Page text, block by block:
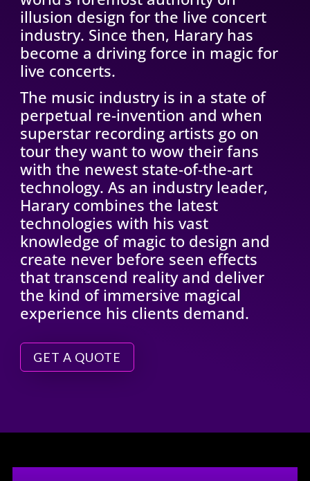
illusion design for the live concert
industry. Since then, Harary has
become a driving force in magic for
live concerts.
The music industry is in a state of
perpetual re-invention and when
superstar recording artists go on
tour they want to wow their fans
with the newest state-of-the-art
technology. As an industry leader,
Harary combines the latest
technologies with his vast
knowledge of magic to design and
create never before seen effects
that transcend reality and deliver
the kind of immersive magical
experience his clients demand.
GET A QUOTE